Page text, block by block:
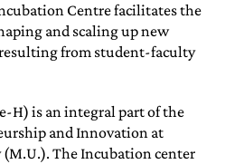
Centre facilitates the
and scaling up new
from student-faculty
H) is an integral part of the
and Innovation at
The Incubation center